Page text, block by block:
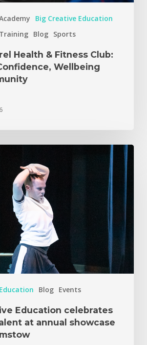
Big Creative Education
Blog Sports
Health & Fitness Club:
Wellbeing
Blog Events
Education celebrates
at annual showcase